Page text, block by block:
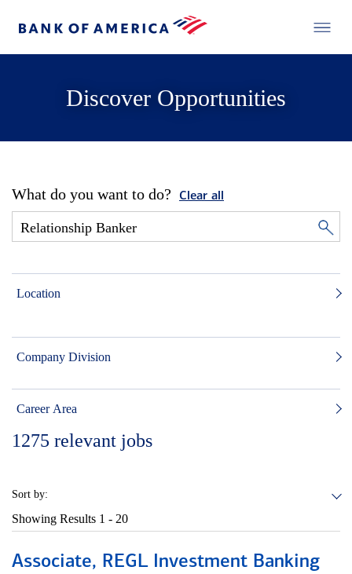
Discover Opportunities
What do you want to do? Clear all
Location
Company Division
Career Area
1275 relevant jobs
Sort by:
Showing Results 1 - 20
Associate, REGL Investment Banking